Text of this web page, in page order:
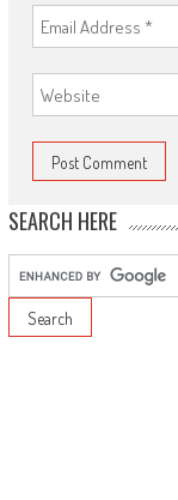
SEARCH HERE